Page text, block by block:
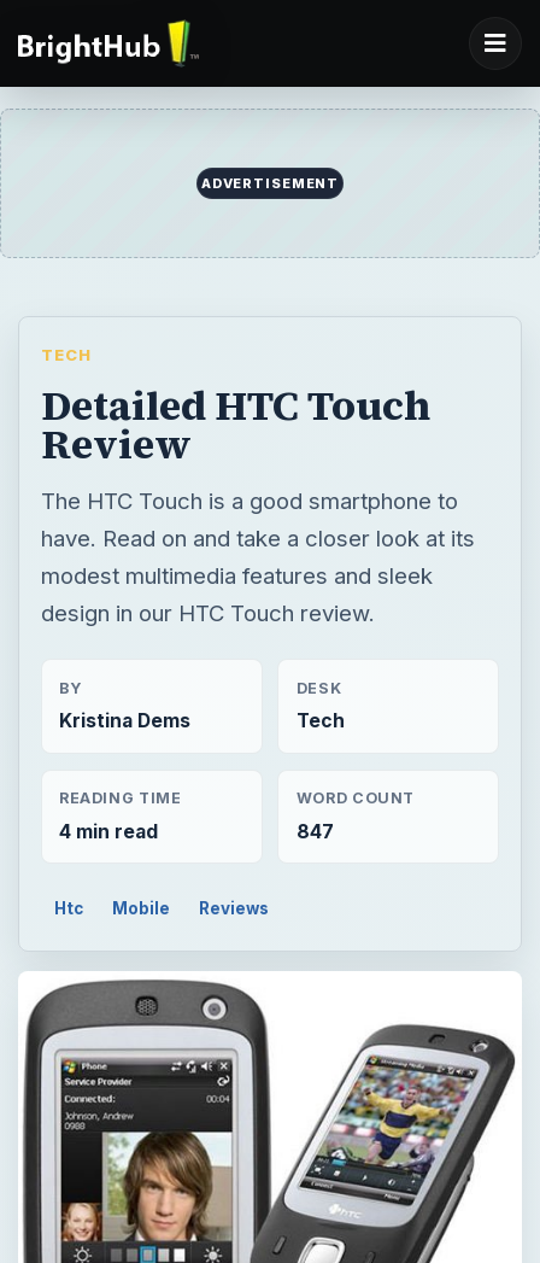
Detailed HTC Touch
Review
have. Read on and take a closer look at its
design in our HTC Touch review.
BY
Kristina Dems
DESK
Tech
READING TIME WORD COUNT
Htc Mobile